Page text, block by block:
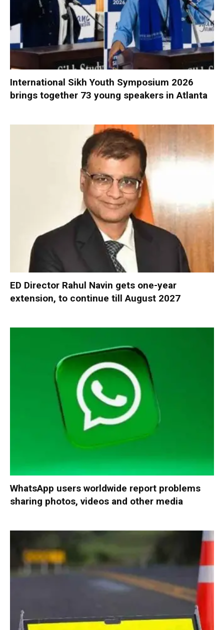
International Sikh Youth Symposium 2026
brings together 73 young speakers in Atlanta
ED Director Rahul Navin gets one-year
extension, to continue till August 2027
WhatsApp users worldwide report problems
sharing photos, videos and other media